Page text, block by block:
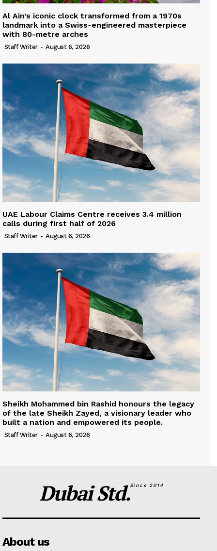
Al Ain’s iconic clock transformed from a 1970s
landmark into a Swiss-engineered masterpiece
with 80-metre arches
Staff Writer - August 6, 2026
UAE Labour Claims Centre receives 3.4 million
calls during first half of 2026
Staff Writer - August 6, 2026
Sheikh Mohammed bin Rashid honours the legacy
of the late Sheikh Zayed, a visionary leader who
built a nation and empowered its people.
Staff Writer - August 6, 2026
Dubai Std.Since 2014
About us